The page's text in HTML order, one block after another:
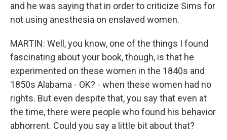
and he was saying that in order to criticize Sims for
not using anesthesia on enslaved women.
MARTIN: Well, you know, one of the things I found
fascinating about your book, though, is that he
experimented on these women in the 1840s and
1850s Alabama - OK? - when these women had no
rights. But even despite that, you say that even at
the time, there were people who found his behavior
abhorrent. Could you say a little bit about that?